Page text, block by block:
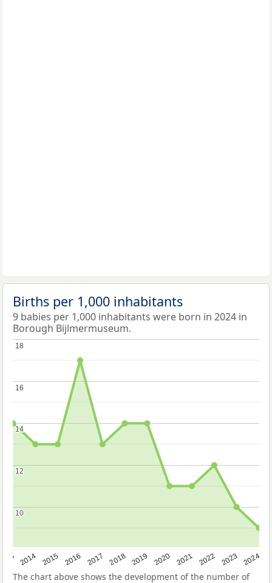
Births per 1,000 inhabitants
9 babies per 1,000 inhabitants were born in 2024 in
Borough Bijlmermuseum.
2014 2015 2016 2017 2018 2019 2020 2021 2022 2023 2024
10
10
12
12
14
14
16
16
18
18
The chart above shows the development of the number of